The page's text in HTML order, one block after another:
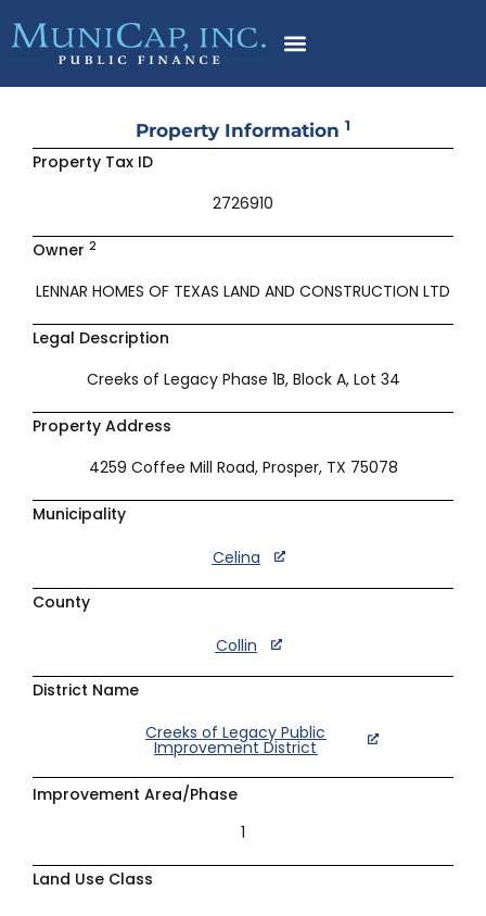
to
content
Property Information 1
Property Tax ID
2726910
Owner 2
LENNAR HOMES OF TEXAS LAND AND CONSTRUCTION LTD
Legal Description
Creeks of Legacy Phase 1B, Block A, Lot 34
Property Address
4259 Coffee Mill Road, Prosper, TX 75078
Municipality
Celina
County
Collin
District Name
Creeks of Legacy Public
Improvement District
Improvement Area/Phase
1
Land Use Class